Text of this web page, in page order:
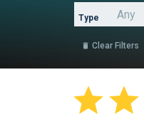
Type
 Clear Filters
